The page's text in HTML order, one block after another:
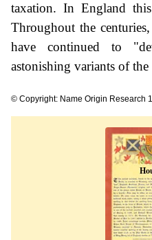
taxation. In England
Throughout the
have continued to
astonishing variants of
© Copyright: Name Origin Research